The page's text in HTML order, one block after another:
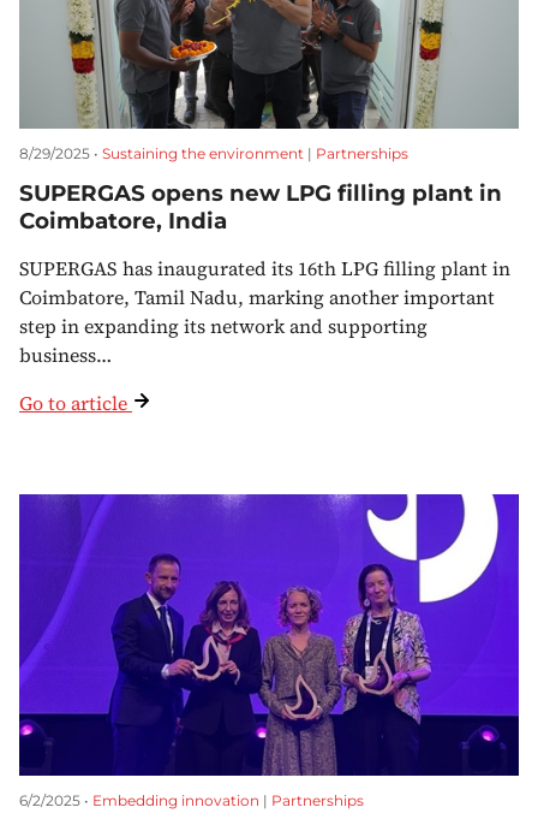
8/29/2025 • Sustaining the environment | Partnerships
SUPERGAS opens new LPG filling plant in
Coimbatore, India
SUPERGAS has inaugurated its 16th LPG filling plant in
Coimbatore, Tamil Nadu, marking another important
step in expanding its network and supporting
business…
Go to article
6/2/2025 • Embedding innovation | Partnerships